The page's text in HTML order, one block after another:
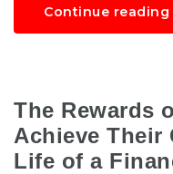
Continue reading
The Rewards
Achieve Their
Life of a